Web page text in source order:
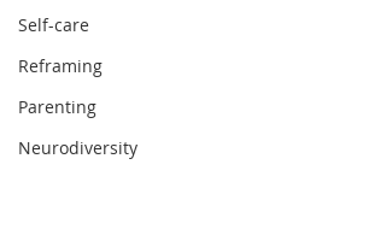
Self-care
Reframing
Parenting
Neurodiversity